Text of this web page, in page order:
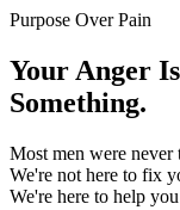
Purpose Over Pain
Your Anger
Something.
Most men were never
We're not here to fix
We're here to help